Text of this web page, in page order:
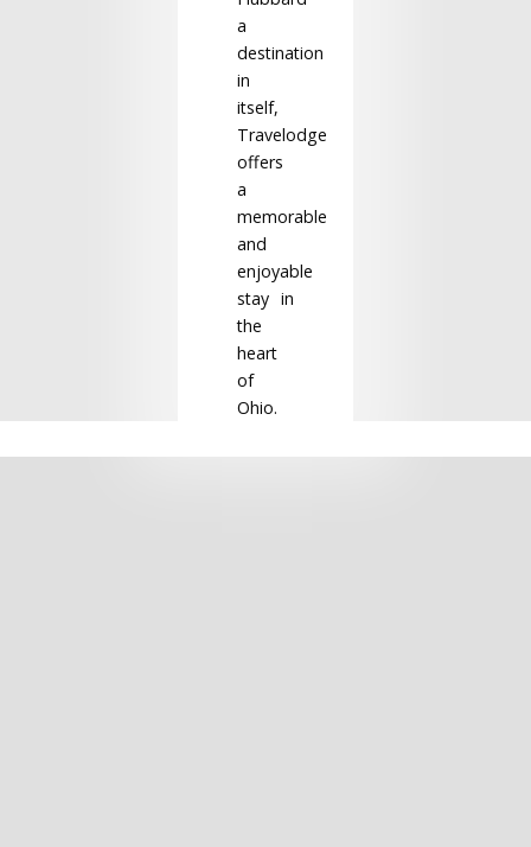
a
destination
in
itself,
Travelodge
offers
a
memorable
and
enjoyable
stay in
the
heart
of
Ohio.